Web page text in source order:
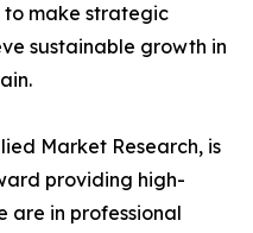
to make strategic
sustainable growth in
Market Research, is
providing high-
are in professional